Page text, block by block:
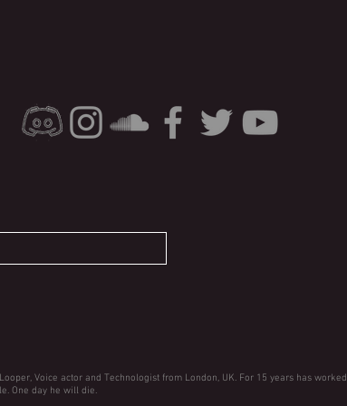
Voice actor and Technologist from London, UK. For 15 years has worked
One day he will die.